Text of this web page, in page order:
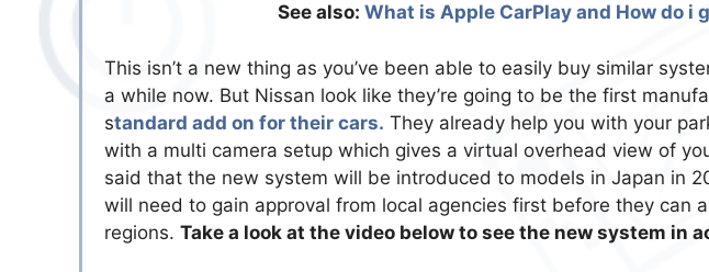
See also: What is Apple CarPlay and How do i
This isn’t a new thing as you’ve been able to easily buy similar
a while now. But Nissan look like they’re going to be the first
standard add on for their cars. They already help you with your
with a multi camera setup which gives a virtual overhead view of
said that the new system will be introduced to models in Japan in
will need to gain approval from local agencies first before they can
regions. Take a look at the video below to see the new system in